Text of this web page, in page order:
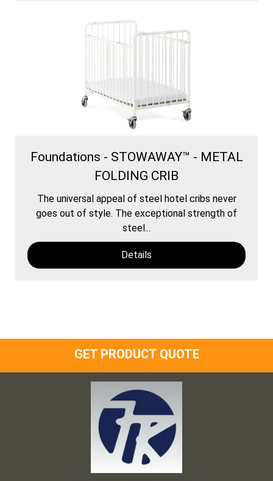
Foundations - STOWAWAY™ - METAL
FOLDING CRIB
The universal appeal of steel hotel cribs never
goes out of style. The exceptional strength of
steel...
Details
GET PRODUCT QUOTE